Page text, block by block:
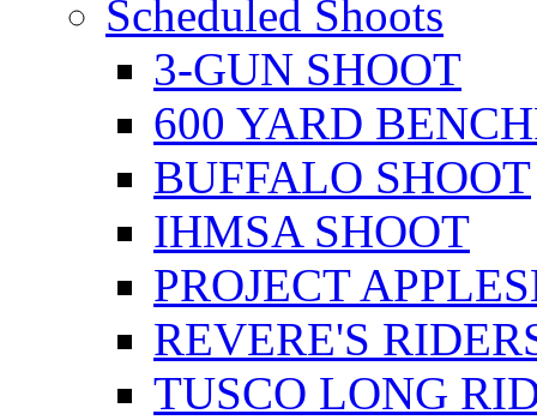
Scheduled Shoots
3-GUN SHOOT
600 YARD
BUFFALO SHOOT
IHMSA SHOOT
PROJECT
REVERE'S
TUSCO LONG